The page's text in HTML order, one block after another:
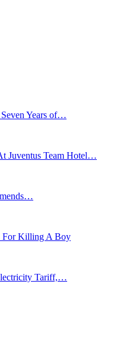
Years of…
Juventus Team Hotel…
For Killing A Boy
Tariff,…